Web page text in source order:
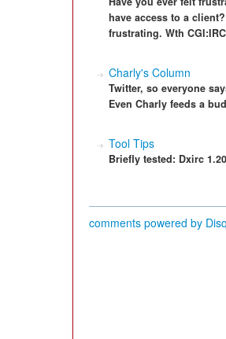
have access to a
frustrating. Wth
Charly's Column
Twitter, so everyone
Even Charly feeds a
Tool Tips
Briefly tested: Dxirc
comments powered by